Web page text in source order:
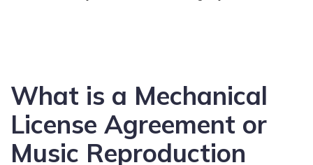
What is a Mechanical
License Agreement or
Music Reproduction